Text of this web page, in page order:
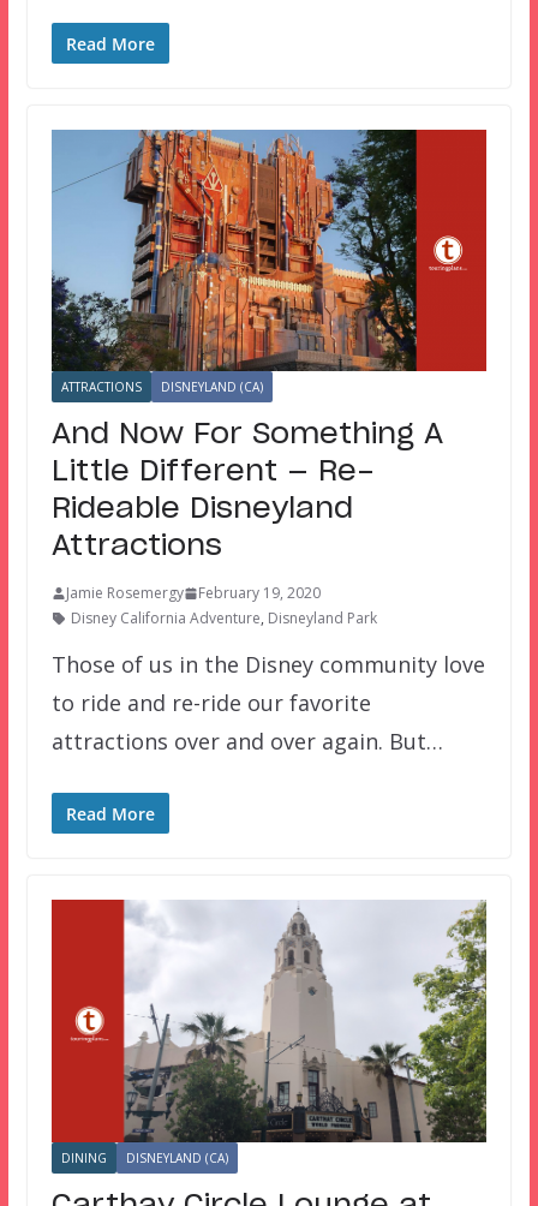
Read More
ATTRACTIONS DISNEYLAND (CA)
And Now For Something A
Little Different — Re-
Rideable Disneyland
Attractions
Jamie Rosemergy
February 19, 2020
Disney California Adventure, Disneyland Park
Those of us in the Disney community love
to ride and re-ride our favorite
attractions over and over again. But…
Read More
DINING DISNEYLAND (CA)